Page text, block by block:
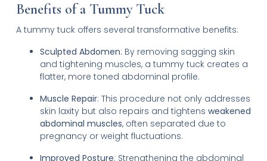
Benefits of a Tummy Tuck
A tummy tuck offers several transformative benefits:
Sculpted Abdomen: By removing sagging skin
and tightening muscles, a tummy tuck creates a
flatter, more toned abdominal profile.
Muscle Repair: This procedure not only addresses
skin laxity but also repairs and tightens weakened
abdominal muscles, often separated due to
pregnancy or weight fluctuations.
Improved Posture: Strengthening the abdominal